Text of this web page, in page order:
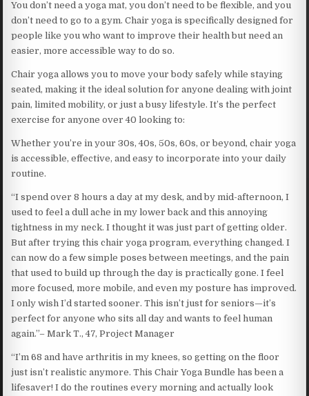
You don’t need a yoga mat, you don’t need to be flexible, and you
don’t need to go to a gym. Chair yoga is specifically designed for
people like you who want to improve their health but need an
easier, more accessible way to do so.
Chair yoga allows you to move your body safely while staying
seated, making it the ideal solution for anyone dealing with joint
pain, limited mobility, or just a busy lifestyle. It’s the perfect
exercise for anyone over 40 looking to:
Whether you’re in your 30s, 40s, 50s, 60s, or beyond, chair yoga
is accessible, effective, and easy to incorporate into your daily
routine.
“I spend over 8 hours a day at my desk, and by mid-afternoon, I
used to feel a dull ache in my lower back and this annoying
tightness in my neck. I thought it was just part of getting older.
But after trying this chair yoga program, everything changed. I
can now do a few simple poses between meetings, and the pain
that used to build up through the day is practically gone. I feel
more focused, more mobile, and even my posture has improved.
I only wish I’d started sooner. This isn’t just for seniors—it’s
perfect for anyone who sits all day and wants to feel human
again.”– Mark T., 47, Project Manager
“I’m 68 and have arthritis in my knees, so getting on the floor
just isn’t realistic anymore. This Chair Yoga Bundle has been a
lifesaver! I do the routines every morning and actually look